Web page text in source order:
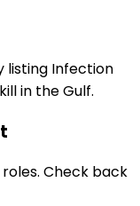
listing Infection
in the Gulf.
Check back